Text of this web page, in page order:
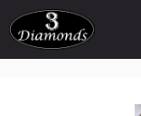
Skip
to
content